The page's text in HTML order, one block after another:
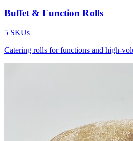
Buffet & Function Rolls
5 SKUs
Catering rolls for functions and high-